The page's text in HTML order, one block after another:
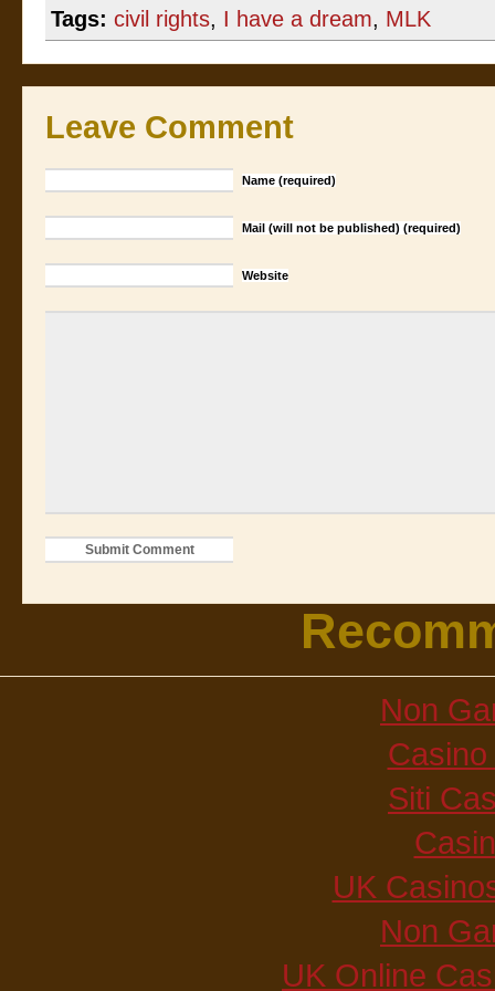
Tags: civil rights, I have a dream, MLK
Leave Comment
Name (required)
Mail (will not be published) (required)
Website
Non
Siti
UK
Non
UK Online